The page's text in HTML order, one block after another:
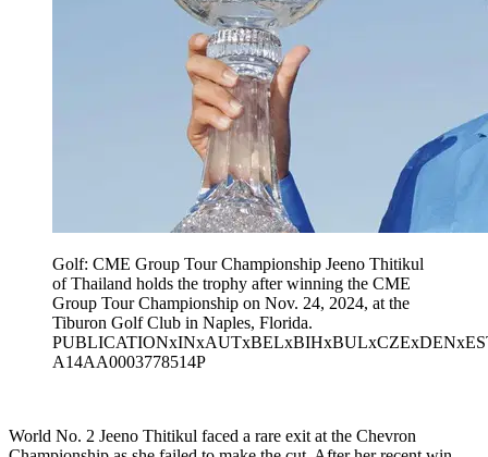
Golf: CME Group Tour Championship Jeeno Thitikul
of Thailand holds the trophy after winning the CME
Group Tour Championship on Nov. 24, 2024, at the
Tiburon Golf Club in Naples, Florida.
A14AA0003778514P
World No. 2 Jeeno Thitikul faced a rare exit at the Chevron